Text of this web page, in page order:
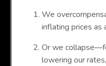
We
inflating prices as
Or we
lowering our